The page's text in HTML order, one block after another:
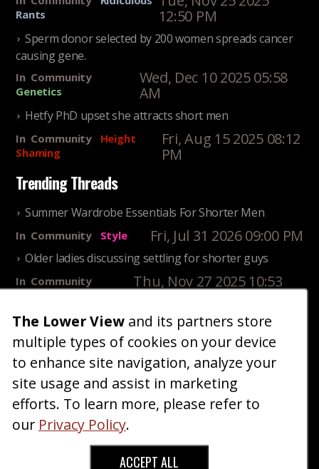
Rants
12:50 PM
Sperm donor selected by 200 women spreads cancer
causing gene.
In Community
Genetics
Wed, Dec 10 2025 05:58
AM
Hetfy PhD upset she attracts short men
In Community
Height
Shaming
Fri, Aug 15 2025 08:12
PM
Trending Threads
Summer Wardrobe Essentials For Shorter Men
In Community Style Fri, Jul 31 2026 09:00 PM
Older ladies discussing settling for shorter guys
In Community
Thu, Nov 27 2025 10:53
25 Shortest Rappers Of All Time
InCommunity
Entertainment
Fri, Jul 31 2026 09:19
PM
Home| Blog|Fashion|Forum|Gallery|Art
About Advertise Terms Contact Us
The Lower View and its partners store
multiple types of cookies on your device
to enhance site navigation, analyze your
site usage and assist in marketing
efforts. To learn more, please refer to
our Privacy Policy.
ACCEPT ALL